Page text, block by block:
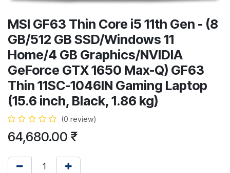
MSI GF63 Thin Core i5 11th Gen - (8
GB/512 GB SSD/Windows 11
Home/4 GB Graphics/NVIDIA
GeForce GTX 1650 Max-Q) GF63
Thin 11SC-1046IN Gaming Laptop
(15.6 inch, Black, 1.86 kg)
(0 review)
64,680.00